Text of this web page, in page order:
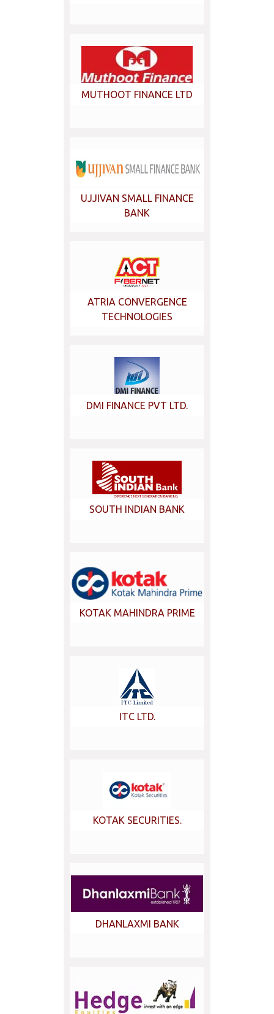
MUTHOOT FINANCE LTD
UJJIVAN SMALL FINANCE
BANK
ATRIA CONVERGENCE
TECHNOLOGIES
DMI FINANCE PVT LTD.
SOUTH INDIAN BANK
KOTAK MAHINDRA PRIME
ITC LTD.
KOTAK SECURITIES.
DHANLAXMI BANK